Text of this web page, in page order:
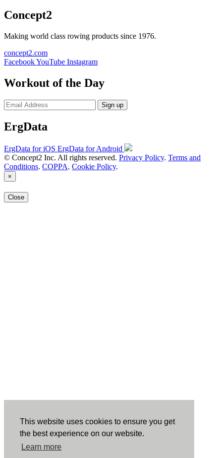
This website uses cookies to ensure you get
the best experience on our website.
Learn more
Concept2
Making world class rowing products since 1976.
concept2.com
FacebookYouTube Instagram
Workout of the Day
Sign up
ErgData
ErgData for iOS ErgData for Android
© Concept2 Inc. All rights reserved. Privacy Policy. Terms and
Conditions. COPPA. Cookie Policy.
×
Close